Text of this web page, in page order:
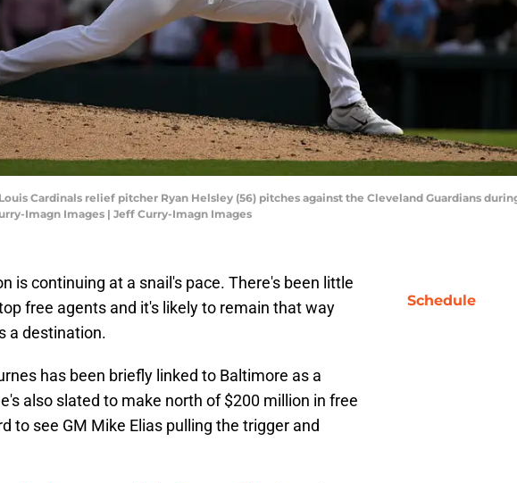
Louis Cardinals relief pitcher Ryan Helsley (56) pitches against the Cleveland Guardians
Imagn Images | Jeff Curry-Imagn Images
is continuing at a snail's pace. There's been little
free agents and it's likely to remain that way
a destination.
has been briefly linked to Baltimore as a
also slated to make north of $200 million in free
to see GM Mike Elias pulling the trigger and
Schedule